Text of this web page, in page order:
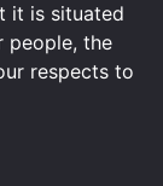
it is situated
people, the
respects to